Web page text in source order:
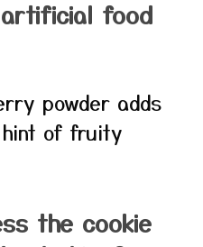
food
powder adds
of fruity
the cookie